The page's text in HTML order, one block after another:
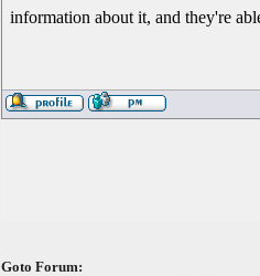
information about it, and they're
Goto Forum: